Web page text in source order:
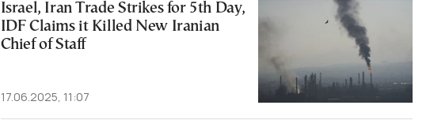
Israel, Iran Trade Strikes for 5th Day,
IDF Claims it Killed New Iranian
Chief of Staff
17.06.2025, 11:07